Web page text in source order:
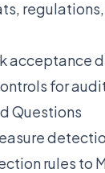
acceptance
for
Questions
rules to